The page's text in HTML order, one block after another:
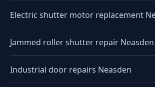
Electric shutter motor replacement
Jammed roller shutter repair Neasden
Industrial door repairs Neasden